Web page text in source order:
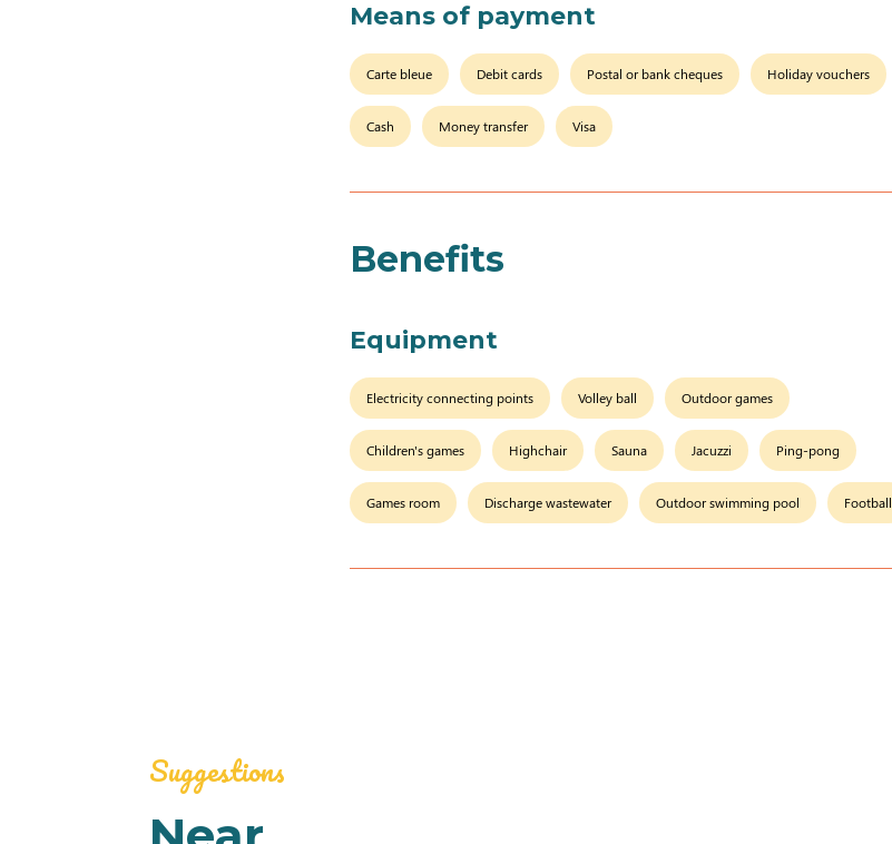
Means of payment
Carte bleue Debit cards Postal or bank cheques Holiday vouchers
Cash Money transfer Visa
Benefits
Equipment
Electricity connecting points Volley ball Outdoor games
Children's games Highchair Sauna Jacuzzi Ping-pong
Games room Discharge wastewater Outdoor swimming pool Football
Suggestions